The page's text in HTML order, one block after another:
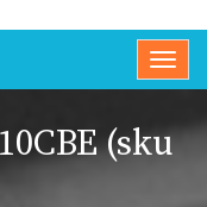
(sku